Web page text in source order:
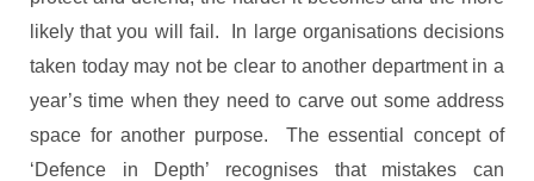
likely that you will fail. In large organisations decisions
taken today may not be clear to another department in a
year’s time when they need to carve out some address
space for another purpose. The essential concept of
‘Defence in Depth’ recognises that mistakes can